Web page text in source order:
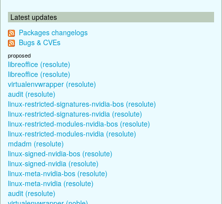
Latest updates
Packages changelogs
Bugs & CVEs
proposed
libreoffice (resolute)
libreoffice (resolute)
virtualenvwrapper (resolute)
audit (resolute)
linux-restricted-signatures-nvidia-bos (resolute)
linux-restricted-signatures-nvidia (resolute)
linux-restricted-modules-nvidia-bos (resolute)
linux-restricted-modules-nvidia (resolute)
mdadm (resolute)
linux-signed-nvidia-bos (resolute)
linux-signed-nvidia (resolute)
linux-meta-nvidia-bos (resolute)
linux-meta-nvidia (resolute)
audit (resolute)